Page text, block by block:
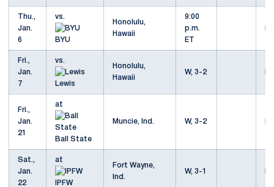
Thu.,
Jan.
6
vs.
BYU
Honolulu,
Hawaii
9:00
p.m.
ET
Fri.,
Jan.
7
vs.
Lewis
Honolulu,
Hawaii
W, 3-2
Fri.,
Jan.
21
at
Ball State
Muncie, Ind. W, 3-2
Sat.,
Jan.
22
at
IPFW
Fort Wayne,
Ind.
W, 3-1